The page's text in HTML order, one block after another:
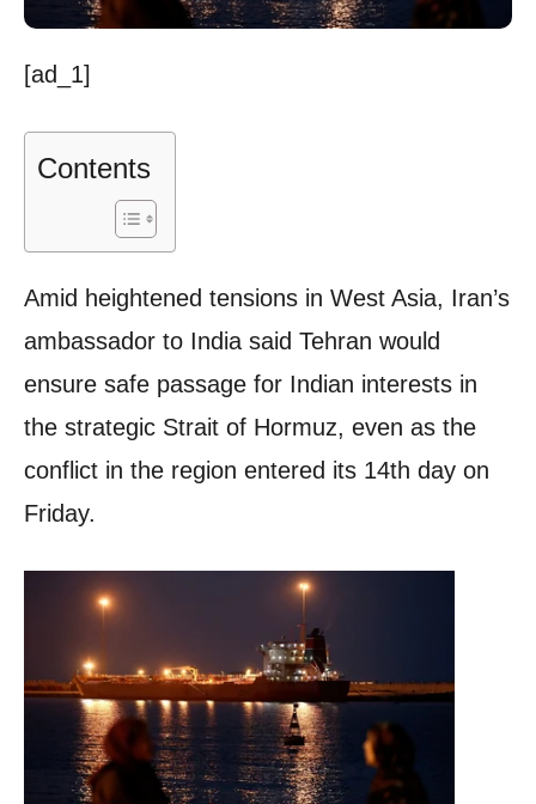
[ad_1]
Contents
Amid heightened tensions in West Asia, Iran’s
ambassador to India said Tehran would
ensure safe passage for Indian interests in
the strategic Strait of Hormuz, even as the
conflict in the region entered its 14th day on
Friday.